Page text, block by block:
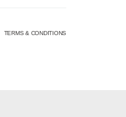
TERMS & CONDITIONS